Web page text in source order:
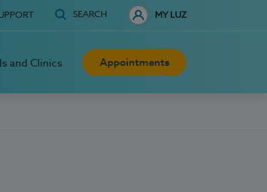
SEARCH MY LUZ
and Clinics Appointments